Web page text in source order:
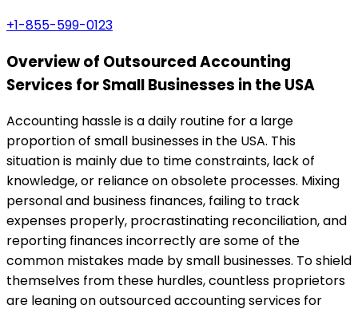
+1-855-599-0123
Overview of Outsourced Accounting
Services for Small Businesses in the USA
Accounting hassle is a daily routine for a large
proportion of small businesses in the USA. This
situation is mainly due to time constraints, lack of
knowledge, or reliance on obsolete processes. Mixing
personal and business finances, failing to track
expenses properly, procrastinating reconciliation, and
reporting finances incorrectly are some of the
common mistakes made by small businesses. To shield
themselves from these hurdles, countless proprietors
are leaning on outsourced accounting services for